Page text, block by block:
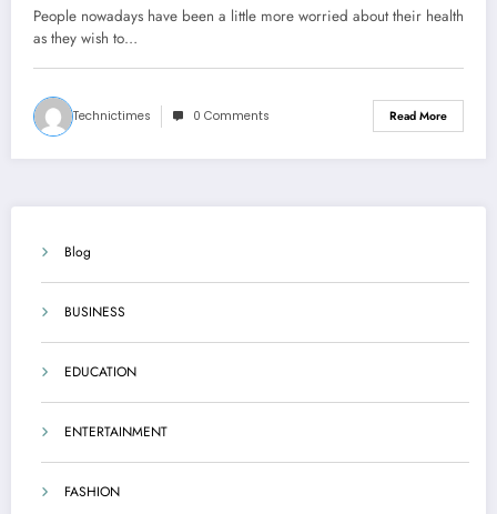
People nowadays have been a little more worried about their health
as they wish to…
Technictimes 0 Comments Read More
Blog
BUSINESS
EDUCATION
ENTERTAINMENT
FASHION